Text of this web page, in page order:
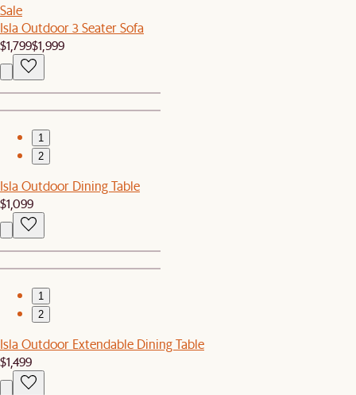
Sale
Isla Outdoor 3 Seater Sofa
$1,799$1,999
1
2
Isla Outdoor Dining Table
$1,099
1
2
Isla Outdoor Extendable Dining Table
$1,499